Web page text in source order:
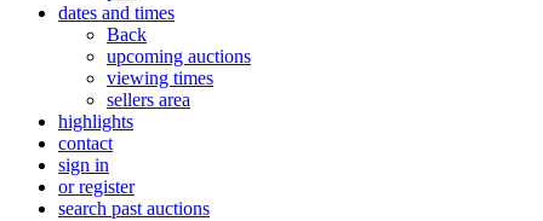
dates and times
Back
upcoming auctions
viewing times
sellers area
highlights
contact
sign in
or register
search past auctions